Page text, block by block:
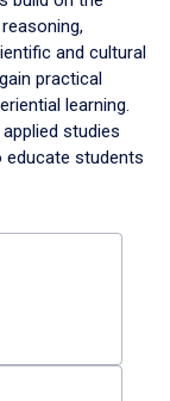
and cultural
practical
learning.
studies
students